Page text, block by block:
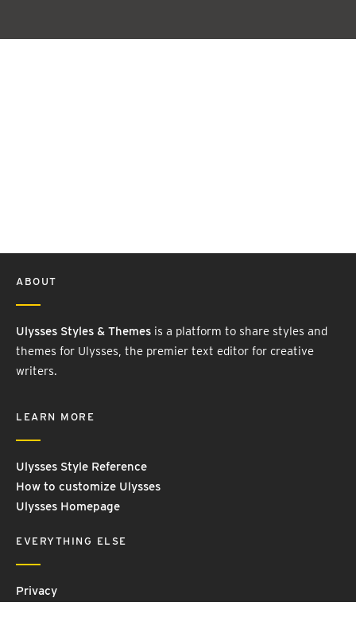
ABOUT
Ulysses Styles & Themes is a platform to share styles and
themes for Ulysses, the premier text editor for creative
writers.
LEARN MORE
Ulysses Style Reference
How to customize Ulysses
Ulysses Homepage
EVERYTHING ELSE
Privacy